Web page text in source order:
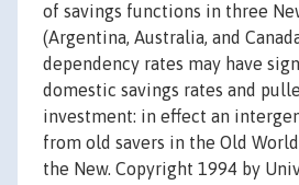
of savings functions in three
(Argentina, Australia, and
dependency rates may have
domestic savings rates and
investment: in effect an
from old savers in the Old
the New. Copyright 1994 by